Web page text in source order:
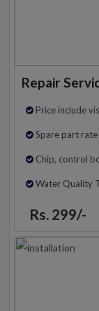
Repair
Price include
Spare part
Chip, control
Water Quality
Rs. 299/-